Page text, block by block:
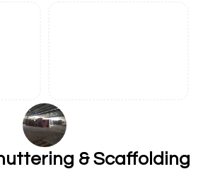
& Scaffolding